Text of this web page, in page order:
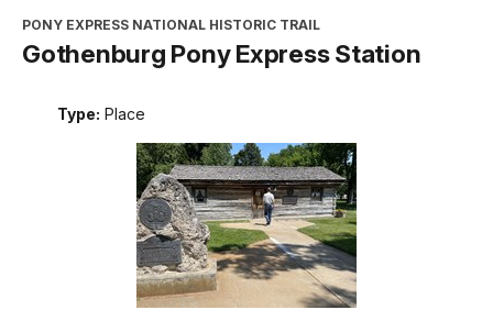
PONY EXPRESS NATIONAL HISTORIC TRAIL
Gothenburg Pony Express Station
Type: Place